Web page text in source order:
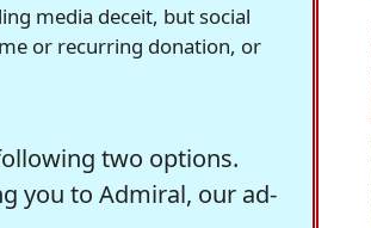
media deceit, but social
or recurring donation, or
two options.
you to Admiral, our ad-